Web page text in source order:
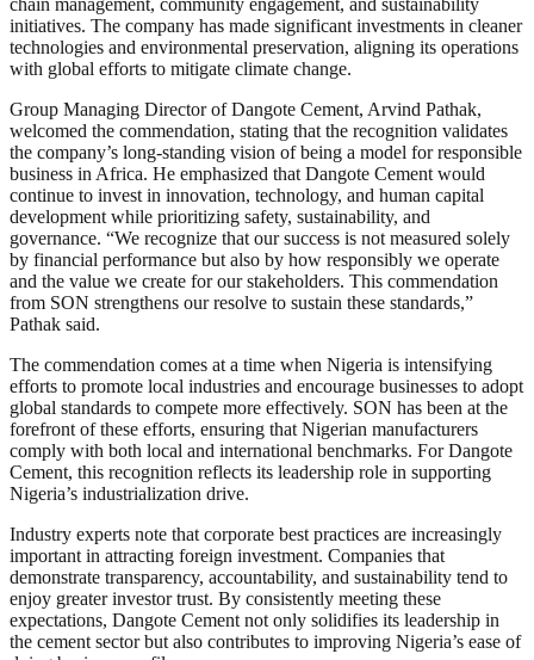
chain management, community engagement, and sustainability
initiatives. The company has made significant investments in cleaner
technologies and environmental preservation, aligning its operations
with global efforts to mitigate climate change.
Group Managing Director of Dangote Cement, Arvind Pathak,
welcomed the commendation, stating that the recognition validates
the company’s long-standing vision of being a model for responsible
business in Africa. He emphasized that Dangote Cement would
continue to invest in innovation, technology, and human capital
development while prioritizing safety, sustainability, and
governance. “We recognize that our success is not measured solely
by financial performance but also by how responsibly we operate
and the value we create for our stakeholders. This commendation
from SON strengthens our resolve to sustain these standards,”
Pathak said.
The commendation comes at a time when Nigeria is intensifying
efforts to promote local industries and encourage businesses to adopt
global standards to compete more effectively. SON has been at the
forefront of these efforts, ensuring that Nigerian manufacturers
comply with both local and international benchmarks. For Dangote
Cement, this recognition reflects its leadership role in supporting
Nigeria’s industrialization drive.
Industry experts note that corporate best practices are increasingly
important in attracting foreign investment. Companies that
demonstrate transparency, accountability, and sustainability tend to
enjoy greater investor trust. By consistently meeting these
expectations, Dangote Cement not only solidifies its leadership in
the cement sector but also contributes to improving Nigeria’s ease of